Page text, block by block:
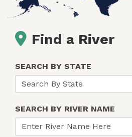
Find a River
SEARCH BY STATE
SEARCH BY RIVER NAME